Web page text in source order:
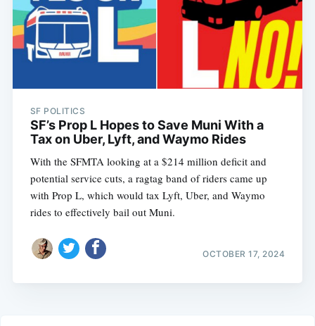
SF POLITICS
SF’s Prop L Hopes to Save Muni With a
Tax on Uber, Lyft, and Waymo Rides
With the SFMTA looking at a $214 million deficit and
potential service cuts, a ragtag band of riders came up
with Prop L, which would tax Lyft, Uber, and Waymo
rides to effectively bail out Muni.
OCTOBER 17, 2024